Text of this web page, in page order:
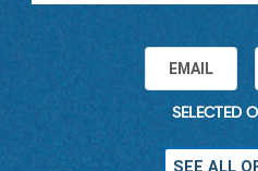
EMAIL
SELECTED
SEE ALL